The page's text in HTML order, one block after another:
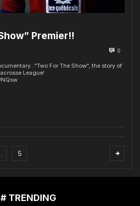
Premier!!
0
For The Show", the story of
League!
5
# TRENDING